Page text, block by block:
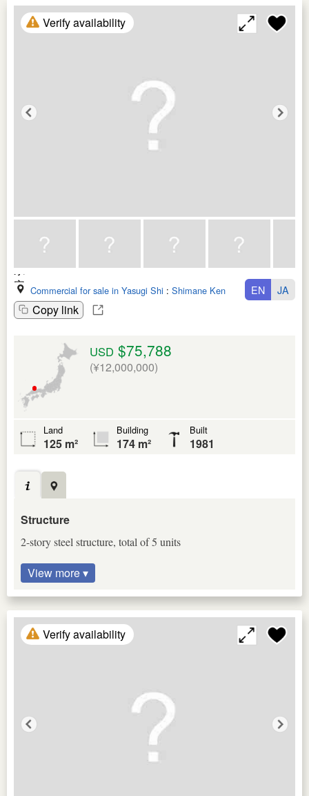
Verify availability
Commercial for sale in Yasugi Shi : Shimane Ken
Copy link
EN JA
USD $75,788
(¥12,000,000)
Land
125 m²
Building
174 m²
Built
1981
Structure
2-story steel structure, total of 5 units
View more ▾
Verify availability